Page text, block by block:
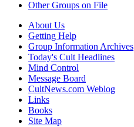
Other Groups on File
About Us
Getting Help
Group Information Archives
Today's Cult Headlines
Mind Control
Message Board
CultNews.com Weblog
Links
Books
Site Map